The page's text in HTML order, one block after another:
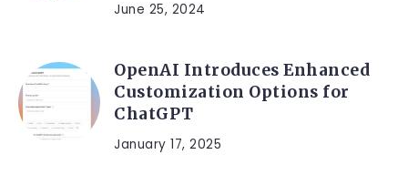
June 25, 2024
OpenAI Introduces Enhanced
Customization Options for
ChatGPT
January 17, 2025